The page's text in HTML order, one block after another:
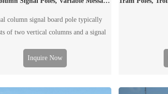
column signal board pole typically
of two vertical columns and a signal
information, including the traffic flow,
condition, weather, accident and
Inquire Now